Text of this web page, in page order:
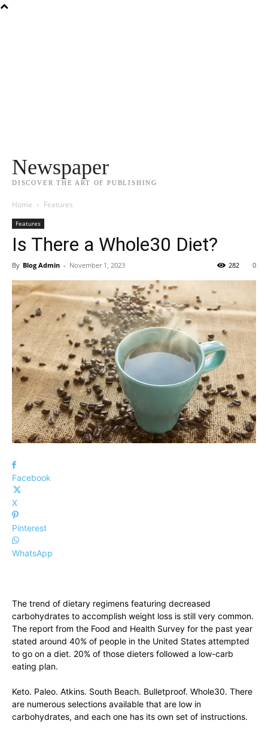
Newspaper
DISCOVER THE ART OF PUBLISHING
Home Features
Features
Is There a Whole30 Diet?
By Blog Admin - November 1, 2023 0
282
Facebook
X
Pinterest
WhatsApp
The trend of dietary regimens featuring decreased
carbohydrates to accomplish weight loss is still very common.
The report from the Food and Health Survey for the past year
stated around 40% of people in the United States attempted
to go on a diet. 20% of those dieters followed a low-carb
eating plan.
Keto. Paleo. Atkins. South Beach. Bulletproof. Whole30. There
are numerous selections available that are low in
carbohydrates, and each one has its own set of instructions.